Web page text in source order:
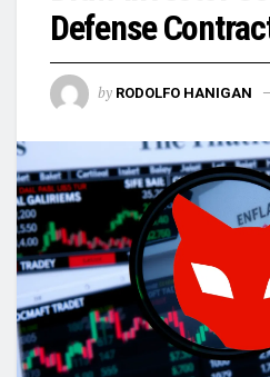
Defense
by RODOLFO HANIGAN